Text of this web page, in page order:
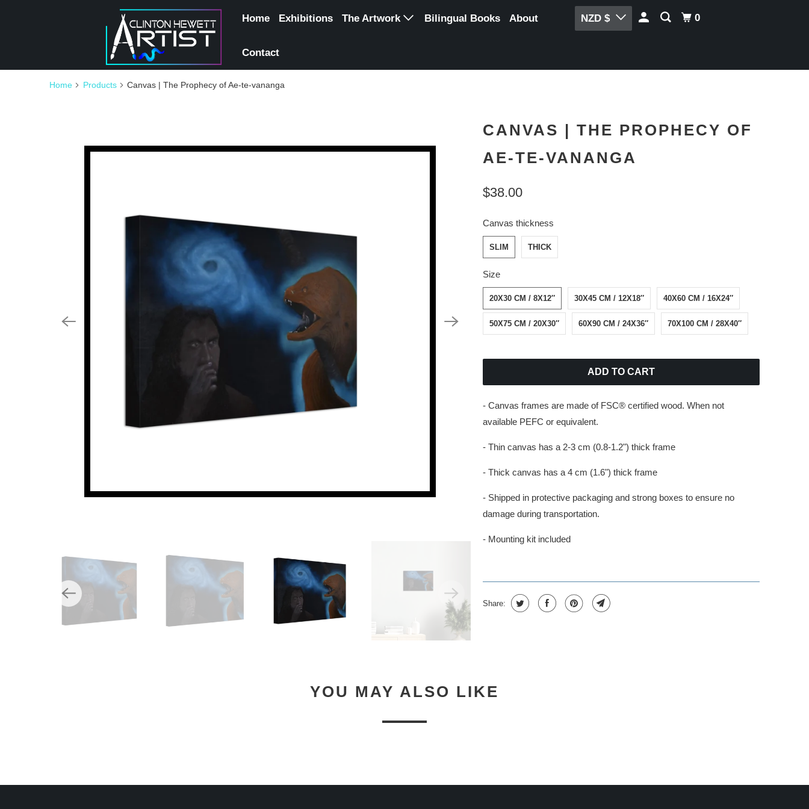
Home Exhibitions The Artwork
Digital art
Framed Reproduction
Bilingual Books About
Contact
NZD $ 0
Home Products Canvas | The Prophecy of Ae-te-vananga
CANVAS | THE PROPHECY OF
AE-TE-VANANGA
$38.00
Canvas thickness
SLIM THICK
Size
20X30 CM / 8X12″ 30X45 CM / 12X18″ 40X60 CM / 16X24″
50X75 CM / 20X30″ 60X90 CM / 24X36″ 70X100 CM / 28X40″
ADD TO CART
- Canvas frames are made of FSC® certified wood. When not
available PEFC or equivalent.
- Thin canvas has a 2-3 cm (0.8-1.2") thick frame
- Thick canvas has a 4 cm (1.6") thick frame
- Shipped in protective packaging and strong boxes to ensure no
damage during transportation.
- Mounting kit included
Share:
YOU MAY ALSO LIKE